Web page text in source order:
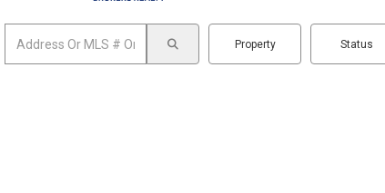
Property Status